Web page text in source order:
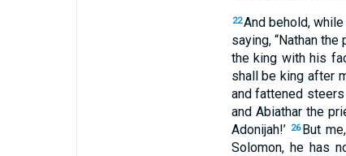
22And behold,
saying, “Nathanthe
the king with his
shall be king after
and fattened steers
and Abiatharthe
Adonijah!’ 26 But me,
Solomon, he has